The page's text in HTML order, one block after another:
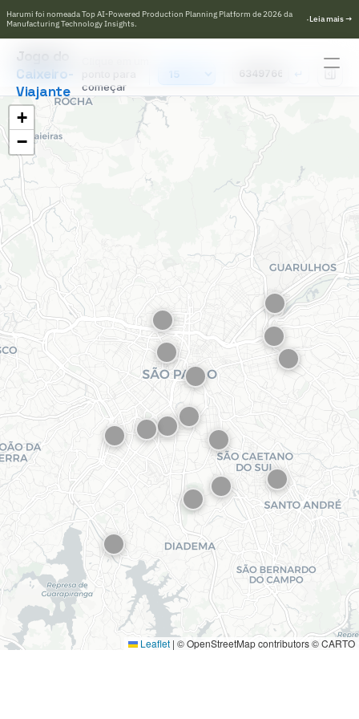
Harumi foi nomeada Top AI-Powered Production Planning Platform de 2026 da
Manufacturing Technology Insights.
·Leiamais→